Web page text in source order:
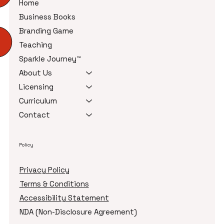
Home
Business Books
Branding Game
Teaching
Sparkle Journey™
About Us
Licensing
Curriculum
Contact
Policy
Privacy Policy
Terms & Conditions
Accessibility Statement
NDA (Non-Disclosure Agreement)